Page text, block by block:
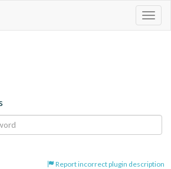
Report incorrect plugin description